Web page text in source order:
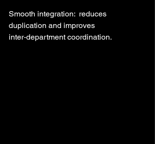
Smooth integration:  reduces
duplication and improves
inter‑department coordination.